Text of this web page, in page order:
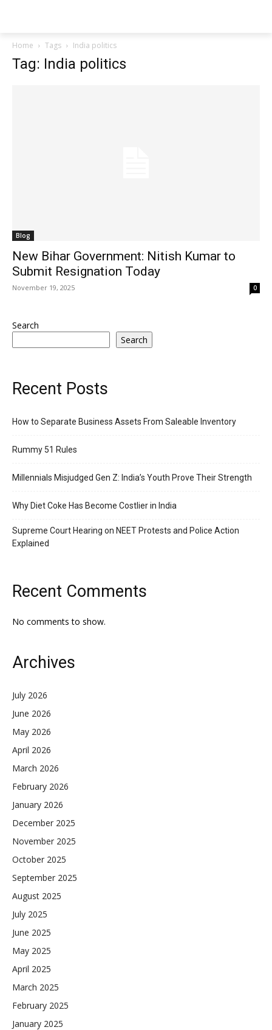
Home Tags India politics
Tag: India politics
Blog
New Bihar Government: Nitish Kumar to
Submit Resignation Today
November 19, 2025 0
Search
Search
Recent Posts
How to Separate Business Assets From Saleable Inventory
Rummy 51 Rules
Millennials Misjudged Gen Z: India’s Youth Prove Their Strength
Why Diet Coke Has Become Costlier in India
Supreme Court Hearing on NEET Protests and Police Action
Explained
Recent Comments
No comments to show.
Archives
July 2026
June 2026
May 2026
April 2026
March 2026
February 2026
January 2026
December 2025
November 2025
October 2025
September 2025
August 2025
July 2025
June 2025
May 2025
April 2025
March 2025
February 2025
January 2025